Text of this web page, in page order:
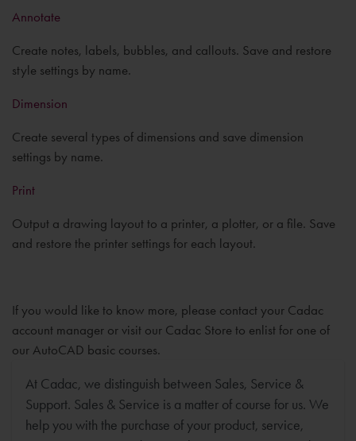
Annotate
Create notes, labels, bubbles, and callouts. Save and restore
style settings by name.
Dimension
Create several types of dimensions and save dimension
settings by name.
Print
Output a drawing layout to a printer, a plotter, or a file. Save
and restore the printer settings for each layout.
If you would like to know more, please contact your Cadac
account manager or visit our Cadac Store to enlist for one of
our AutoCAD basic courses.
At Cadac, we distinguish between Sales, Service &
Support. Sales & Service is a matter of course for us. We
help you with the purchase of your product, service,